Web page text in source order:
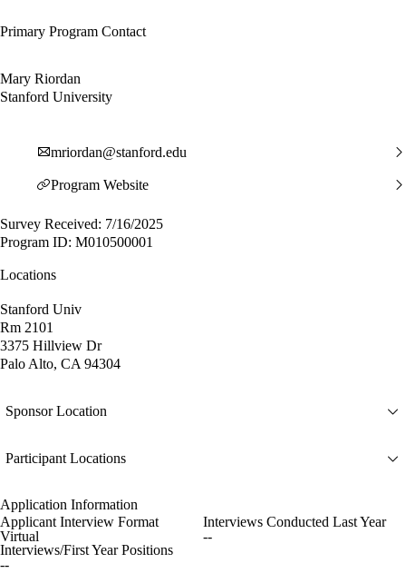
Primary Program Contact
Mary Riordan
Stanford University
mriordan@stanford.edu
Program Website
Survey Received: 7/16/2025
Program ID: M010500001
Locations
Stanford Univ
Rm 2101
3375 Hillview Dr
Palo Alto, CA 94304
Sponsor Location
Participant Locations
Application Information
Applicant Interview Format
Virtual
Interviews Conducted Last Year
--
Interviews/First Year Positions
--